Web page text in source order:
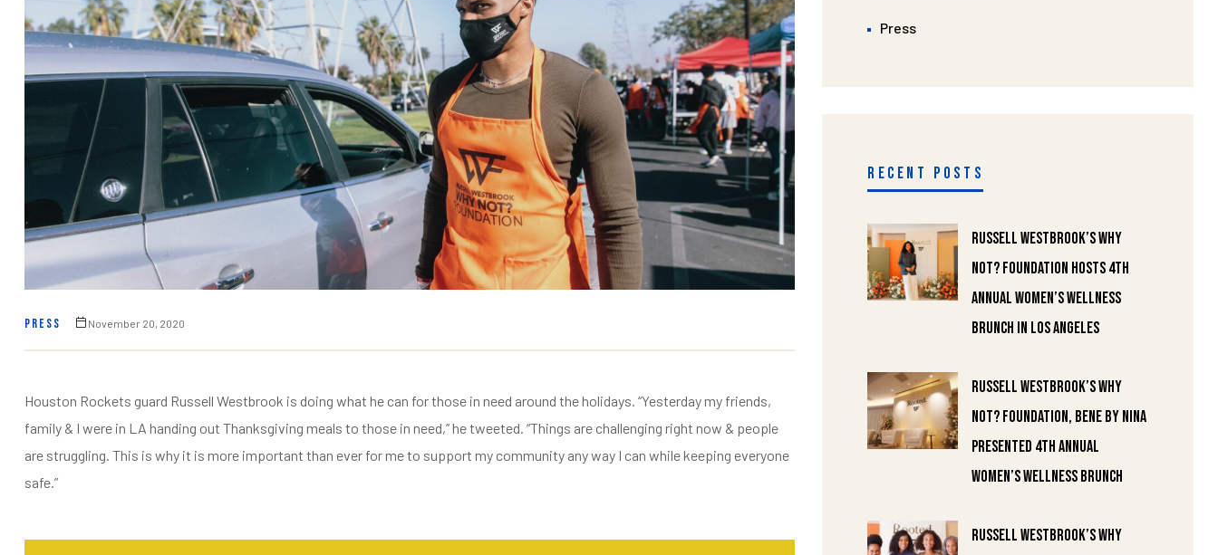
PRESS November 20, 2020
Houston Rockets guard Russell Westbrook is doing what he can for those in need around the holidays. “Yesterday my friends,
family & I were in LA handing out Thanksgiving meals to those in need,” he tweeted. “Things are challenging right now & people
are struggling. This is why it is more important than ever for me to support my community any way I can while keeping everyone
safe.”
Press
RECENT POSTS
Russell Westbrook’s Why
Not? Foundation Hosts 4th
Annual Women’s Wellness
Brunch in Los Angeles
Russell Westbrook’s Why
Not? Foundation, Bene by Nina
Presented 4th Annual
Women’s Wellness Brunch
Russell Westbrook’s Why